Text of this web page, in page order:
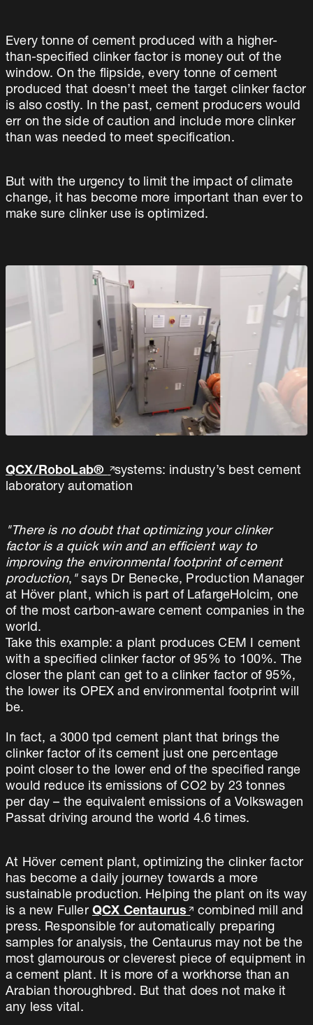
Every tonne of cement produced with a higher-
than-specified clinker factor is money out of the
window. On the flipside, every tonne of cement
produced that doesn’t meet the target clinker factor
is also costly. In the past, cement producers would
err on the side of caution and include more clinker
than was needed to meet specification.
But with the urgency to limit the impact of climate
change, it has become more important than ever to
make sure clinker use is optimized.
QCX/RoboLab®
systems: industry’s best cement
laboratory automation
"There is no doubt that optimizing your clinker
factor is a quick win and an efficient way to
improving the environmental footprint of cement
production, "says Dr Benecke, Production Manager
at Höver plant, which is part of LafargeHolcim, one
of the most carbon-aware cement companies in the
world.
Take this example: a plant produces CEM I cement
with a specified clinker factor of 95% to 100%. The
closer the plant can get to a clinker factor of 95%,
the lower its OPEX and environmental footprint will
be.
In fact, a 3000 tpd cement plant that brings the
clinker factor of its cement just one percentage
point closer to the lower end of the specified range
would reduce its emissions of CO2 by 23 tonnes
per day – the equivalent emissions of a Volkswagen
Passat driving around the world 4.6 times.
At Höver cement plant, optimizing the clinker factor
has become a daily journey towards a more
sustainable production. Helping the plant on its way
is a new Fuller QCX Centaurus
combined mill and
press. Responsible for automatically preparing
samples for analysis, the Centaurus may not be the
most glamourous or cleverest piece of equipment in
a cement plant. It is more of a workhorse than an
Arabian thoroughbred. But that does not make it
any less vital.